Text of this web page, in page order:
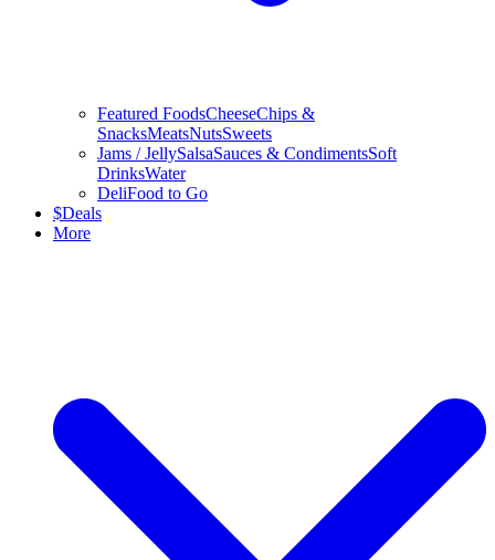
Featured FoodsCheeseChips &
SnacksMeatsNutsSweets
Jams / JellySalsaSauces & CondimentsSoft
DrinksWater
DeliFood to Go
$Deals
More